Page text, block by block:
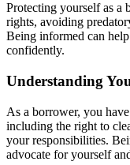
Protecting yourself as a
rights, avoiding
Being informed can
confidently.
Understanding
As a borrower, you
including the right to
your responsibilities.
advocate for yourself